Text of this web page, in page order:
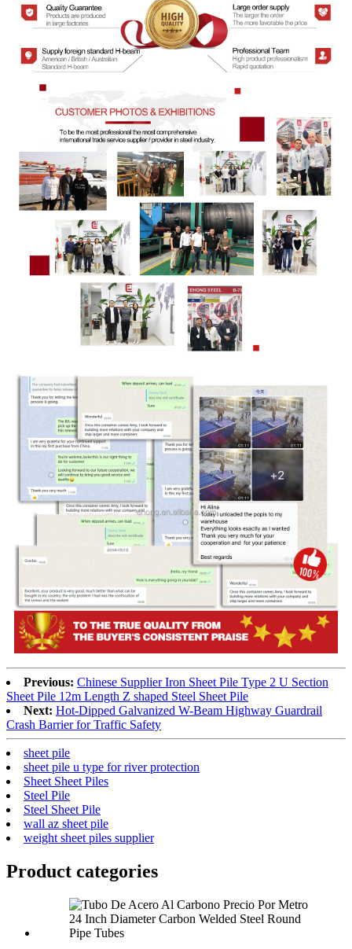
Previous: Chinese Supplier Iron Sheet Pile Type 2 U Section
Sheet Pile 12m Length Z shaped Steel Sheet Pile
Next: Hot-Dipped Galvanized W-Beam Highway Guardrail
Crash Barrier for Traffic Safety
sheet pile
sheet pile u type for river protection
Sheet Sheet Piles
Steel Pile
Steel Sheet Pile
wall az sheet pile
weight sheet piles supplier
Product categories